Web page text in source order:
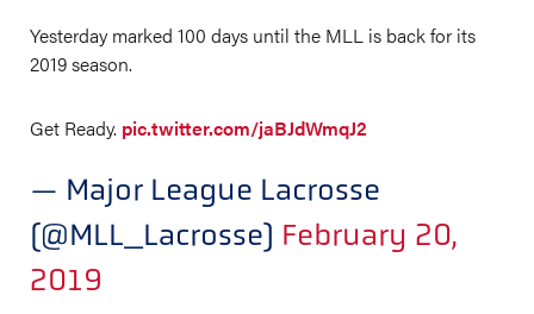
Yesterday marked 100 days until the MLL is back for its
2019 season.
Get Ready. pic.twitter.com/jaBJdWmqJ2
— Major League Lacrosse
(@MLL_Lacrosse) February 20,
2019